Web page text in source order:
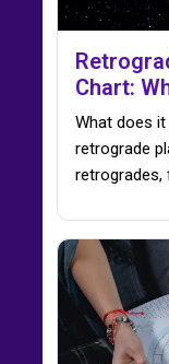
Chart:
What does
retrograde
retrogrades,